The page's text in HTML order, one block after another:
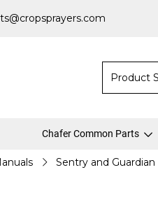
Chafer Common Parts
Sentry and Guardian